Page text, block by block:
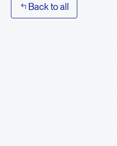
Back to all